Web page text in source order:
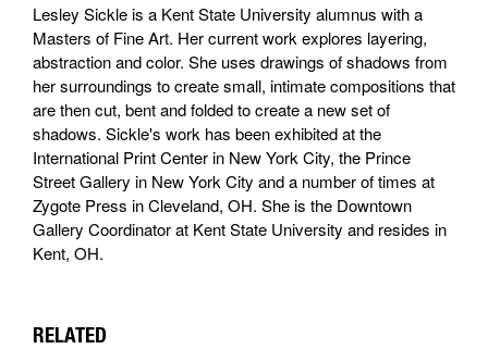
Lesley Sickle is a Kent State University alumnus with a
Masters of Fine Art. Her current work explores layering,
abstraction and color. She uses drawings of shadows from
her surroundings to create small, intimate compositions that
are then cut, bent and folded to create a new set of
shadows. Sickle's work has been exhibited at the
International Print Center in New York City, the Prince
Street Gallery in New York City and a number of times at
Zygote Press in Cleveland, OH. She is the Downtown
Gallery Coordinator at Kent State University and resides in
Kent, OH.
RELATED